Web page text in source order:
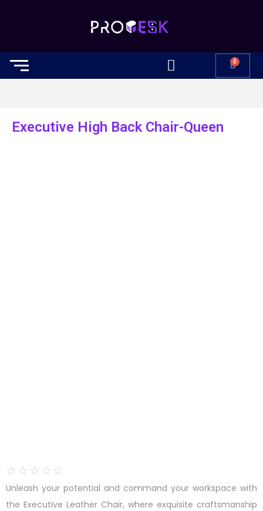
0
Executive High Back Chair-Queen
☆ ☆ ☆ ☆ ☆
Unleash your potential and command your workspace with
the Executive Leather Chair, where exquisite craftsmanship